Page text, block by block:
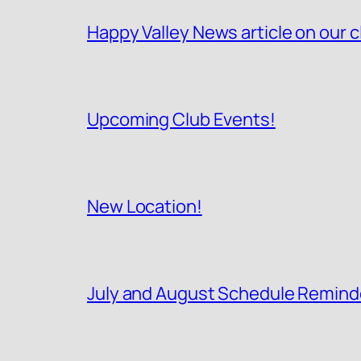
Happy Valley News article on our
Upcoming Club Events!
New Location!
July and August Schedule